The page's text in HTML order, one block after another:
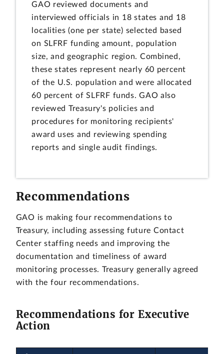
GAO reviewed documents and
interviewed officials in 18 states and 18
localities (one per state) selected based
on SLFRF funding amount, population
size, and geographic region. Combined,
these states represent nearly 60 percent
of the U.S. population and were allocated
60 percent of SLFRF funds. GAO also
reviewed Treasury's policies and
procedures for monitoring recipients'
award uses and reviewing spending
reports and single audit findings.
Recommendations
GAO is making four recommendations to
Treasury, including assessing future Contact
Center staffing needs and improving the
documentation and timeliness of award
monitoring processes. Treasury generally agreed
with the four recommendations.
Recommendations for Executive
Action